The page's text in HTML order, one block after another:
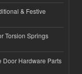
& Festive
Torsion Springs
Door Hardware Parts